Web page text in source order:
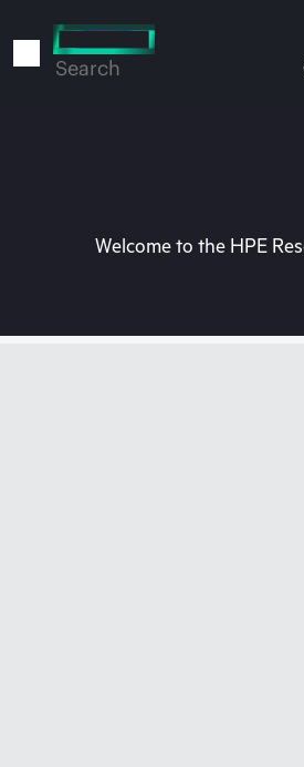
to
Search
Welcome to the HPE